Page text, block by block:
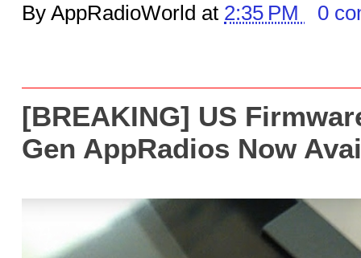
By AppRadioWorld at 2:35 PM 0
[BREAKING] US
Gen AppRadios Now